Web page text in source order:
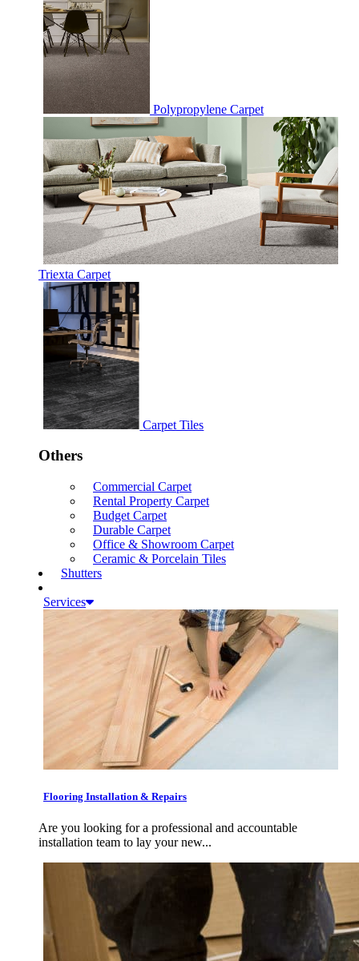
Polypropylene Carpet
Triexta Carpet
Carpet Tiles
Others
Commercial Carpet
Rental Property Carpet
Budget Carpet
Durable Carpet
Office & Showroom Carpet
Ceramic & Porcelain Tiles
Shutters
Services
Flooring Installation & Repairs
Are you looking for a professional and accountable
installation team to lay your new...